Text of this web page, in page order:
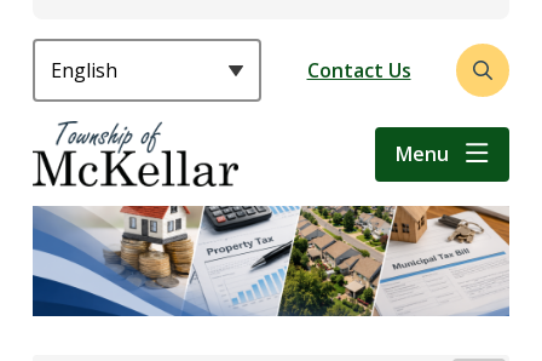
Header
Contact Us
Open
search
Menu